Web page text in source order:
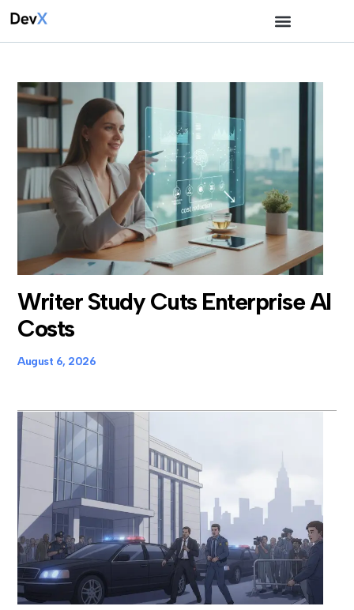
Writer Study Cuts Enterprise AI
Costs
August 6, 2026